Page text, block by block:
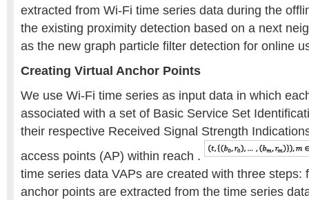
extracted from Wi-Fi time series data during the
the existing proximity detection based on a next
as the new graph particle filter detection for online
Creating Virtual Anchor Points
We use Wi-Fi time series as input data in which
associated with a set of Basic Service Set
their respective Received Signal Strength
access points (AP) within reach .
time series data VAPs are created with three steps:
anchor points are extracted from the time series